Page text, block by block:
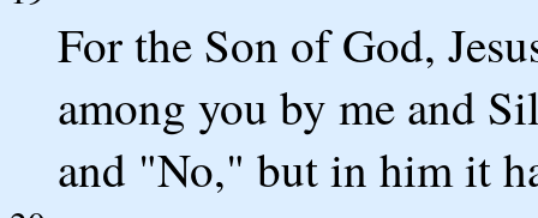
For the Son of God,
among you by me and
and "No," but in him it